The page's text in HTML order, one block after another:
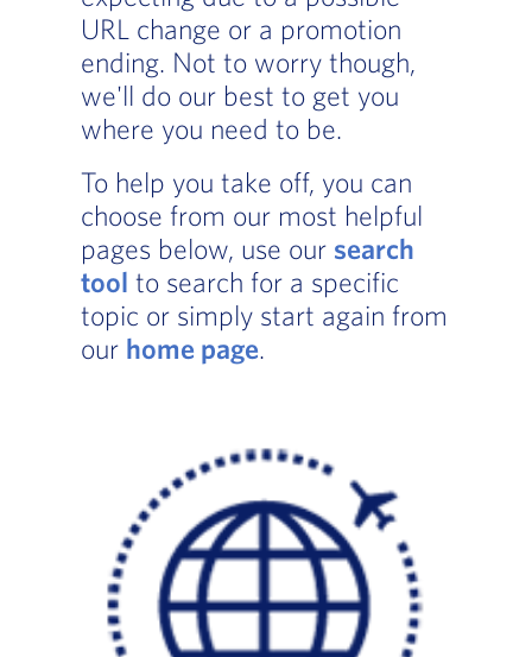
URL change or a promotion
ending. Not to worry though,
we'll do our best to get you
where you need to be.
To help you take off, you can
choose from our most helpful
pages below, use our search
tool to search for a specific
topic or simply start again from
our home page.